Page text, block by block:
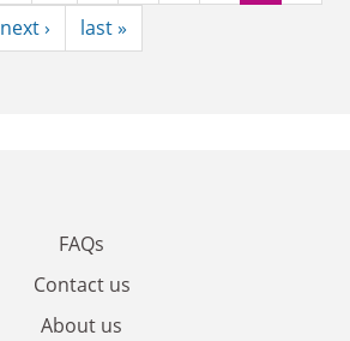
next › last »
FAQs
Contact us
About us